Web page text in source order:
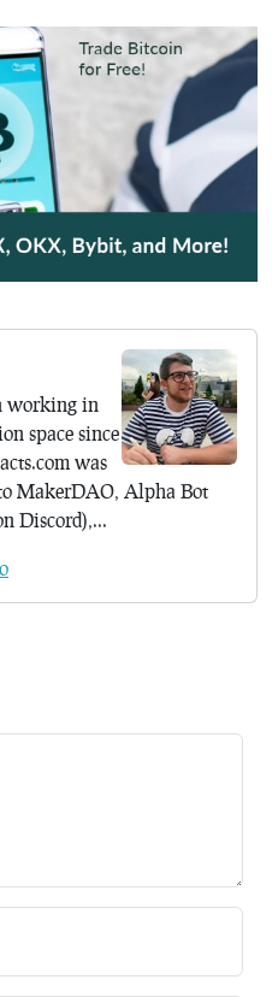
working in
space since
was
MakerDAO, Alpha Bot
Discord),...